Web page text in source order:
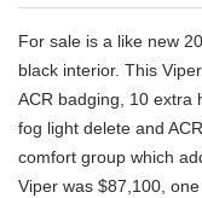
For sale is a like new
black interior. This
ACR badging, 10 extra
fog light delete and
comfort group which
Viper was $87,100,